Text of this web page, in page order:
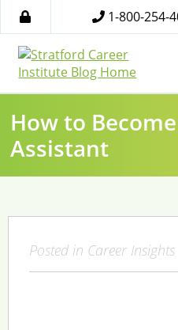
1-800-254-
How to
Assistant
Posted in Career Insights